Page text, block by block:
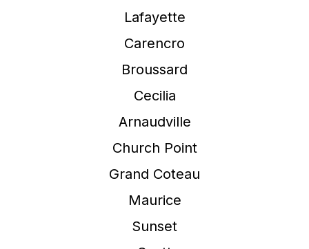
Lafayette
Carencro
Broussard
Cecilia
Arnaudville
Church Point
Grand Coteau
Maurice
Sunset